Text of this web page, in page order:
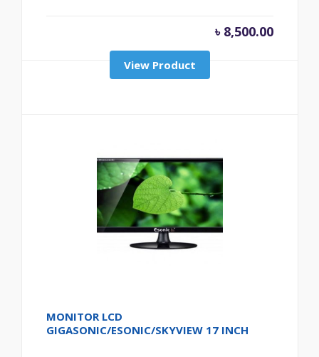
৳ 8,500.00
View Product
MONITOR LCD
GIGASONIC/ESONIC/SKYVIEW 17 INCH